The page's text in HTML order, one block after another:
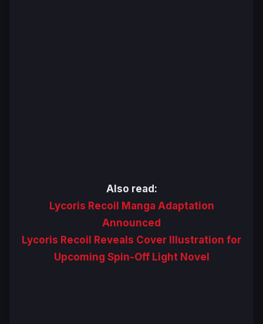
Also read:
Lycoris Recoil Manga Adaptation
Announced
Lycoris Recoil Reveals Cover Illustration for
Upcoming Spin-Off Light Novel